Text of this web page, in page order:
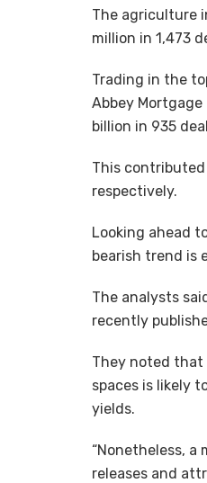
The agriculture
million in 1,473
Trading in the
Abbey
billion in 935
This
respectively.
Looking ahead
bearish trend is
The analysts
recently
They noted that
spaces is likely
yields.
“Nonetheless,
releases and